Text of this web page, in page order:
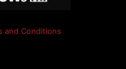
and Conditions